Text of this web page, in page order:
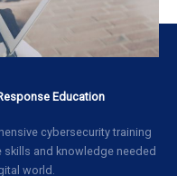
Education
cybersecurity training
and knowledge needed
world.